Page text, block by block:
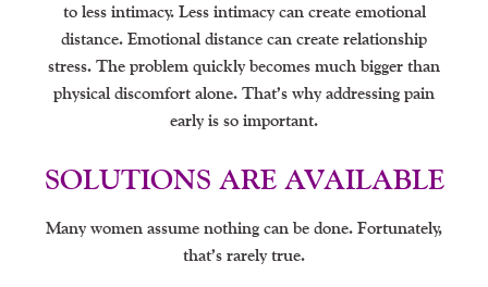
to less intimacy. Less intimacy can create emotional
distance. Emotional distance can create relationship
stress. The problem quickly becomes much bigger than
physical discomfort alone. That’s why addressing pain
early is so important.
SOLUTIONS ARE AVAILABLE
Many women assume nothing can be done. Fortunately,
that’s rarely true.